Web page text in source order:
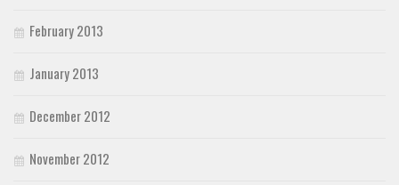
February 2013
January 2013
December 2012
November 2012